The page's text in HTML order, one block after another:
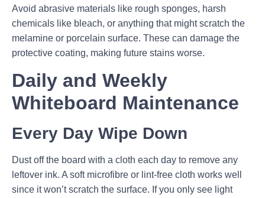
Avoid abrasive materials like rough sponges, harsh
chemicals like bleach, or anything that might scratch the
melamine or porcelain surface. These can damage the
protective coating, making future stains worse.
Daily and Weekly
Whiteboard Maintenance
Every Day Wipe Down
Dust off the board with a cloth each day to remove any
leftover ink. A soft microfibre or lint-free cloth works well
since it won’t scratch the surface. If you only see light